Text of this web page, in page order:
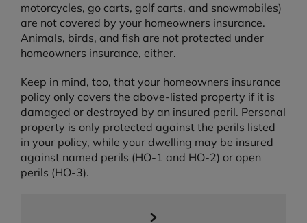
motorcycles, go carts, golf carts, and snowmobiles)
are not covered by your homeowners insurance.
Animals, birds, and fish are not protected under
homeowners insurance, either.
Keep in mind, too, that your homeowners insurance
policy only covers the above-listed property if it is
damaged or destroyed by an insured peril. Personal
property is only protected against the perils listed
in your policy, while your dwelling may be insured
against named perils (HO-1 and HO-2) or open
perils (HO-3).